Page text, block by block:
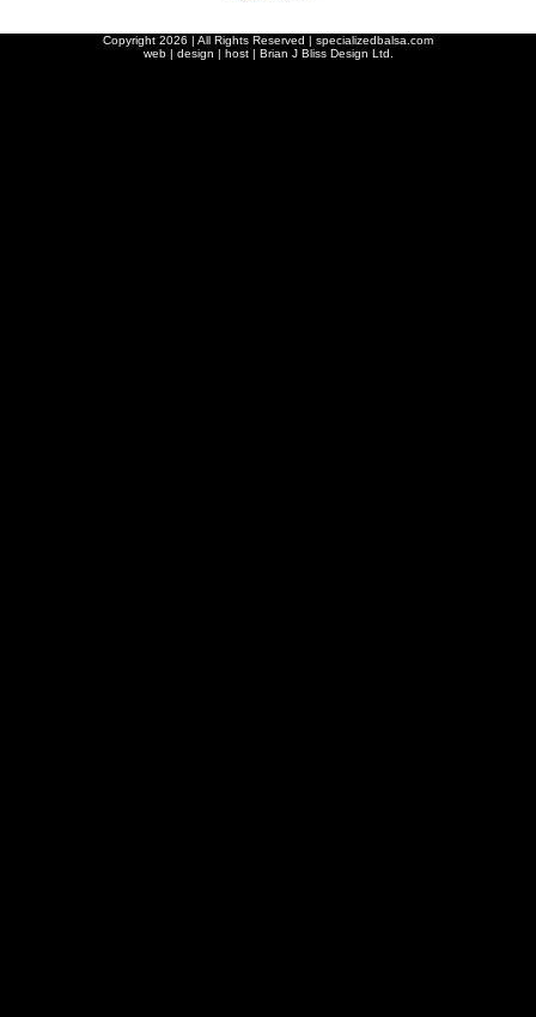
Copyright 2026 | All Rights Reserved | specializedbalsa.com
web | design | host | Brian J Bliss Design Ltd.